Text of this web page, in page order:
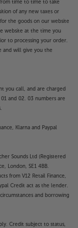
to the LG
third party
launching
TV Apps may
of apps
time to time to take
of any new taxes or
the goods on our website
website at the time you
to processing your order.
and will give you the
you call, and are charged
and 02. 03 numbers are
Klarna and Paypal
Sounds Ltd (Registered
London, SE1 4BB.
from V12 Retail Finance,
Credit act as the lender.
and borrowing
Credit subject to status,